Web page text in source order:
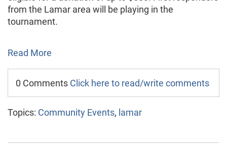
from the Lamar area will be playing in the
tournament.
Read More
0 Comments Click here to read/write comments
Topics: Community Events, lamar